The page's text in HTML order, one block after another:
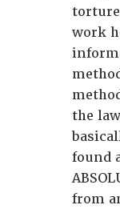
work
the
found
from